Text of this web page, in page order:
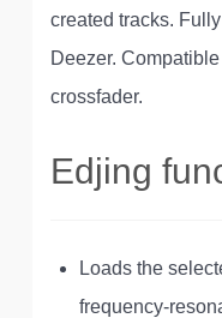
created tracks.
Deezer.
crossfader.
Edjing
Loads the
frequency-